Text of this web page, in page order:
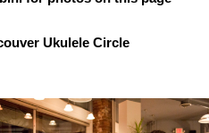
Ukulele Circle